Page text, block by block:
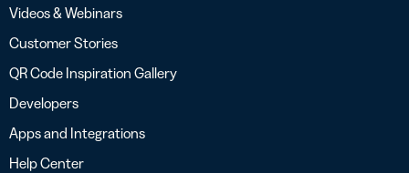
Videos & Webinars
Customer Stories
QR Code Inspiration Gallery
Developers
Apps and Integrations
Help Center